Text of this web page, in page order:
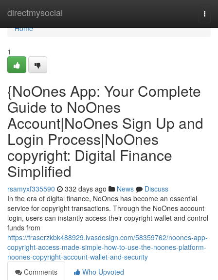
directmysocial
Home
Home
1
{NoOnes App: Your Complete
Guide to NoOnes
Account|NoOnes Sign Up and
Login Process|NoOnes
copyright: Digital Finance
Simplified
rsamyxf335590 332 days ago News
Discuss
In the era of digital finance, NoOnes has become an essential
service for copyright transactions. Through the NoOnes account
login, users can instantly access their copyright wallet and control
funds from
https://fraserzkbk488929.ivasdesign.com/58359762/noones-app-
copyright-access-made-simple-how-to-use-the-noones-platform-
noones-copyright-account-wallet-and-security
Comments
Who Upvoted